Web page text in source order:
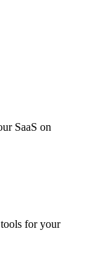
SaaS on
for your